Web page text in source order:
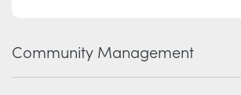
Community Management